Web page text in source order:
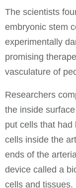
The scientists
embryonic stem
experimentally
promising
vasculature of
Researchers
the inside
put cells that had
cells inside the
ends of the
device called a
cells and